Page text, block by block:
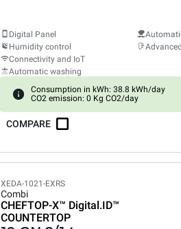
Digital Panel
Humidity control
Connectivity and IoT
Automatic washing
Consumption in kWh: 38.8 kWh/day
CO2 emission: 0 Kg CO2/day
COMPARE
XEDA-1021-EXRS
Combi
CHEFTOP-X™ Digital.ID™
COUNTERTOP